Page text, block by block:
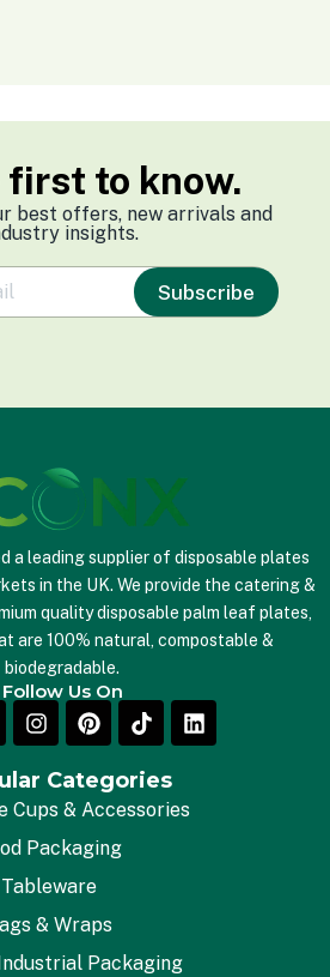
first to know.
best offers, new arrivals and
insights.
Subscribe
a leading supplier of disposable plates
in the UK. We provide the catering &
quality disposable palm leaf plates,
are 100% natural, compostable &
biodegradable.
Follow Us On
Categories
Cups & Accessories
Packaging
Tableware
& Wraps
Packaging